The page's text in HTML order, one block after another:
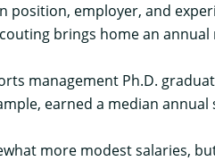
employer, and
brings home an annual
management Ph.D.
earned a median annual
more modest salaries,